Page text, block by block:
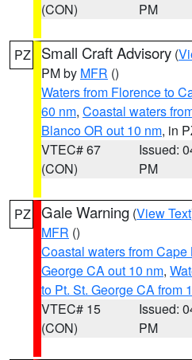
(CON)
PM
PZ Small Craft Advisory (
PM by MFR ()
Waters from Florence to
60 nm, Coastal waters
Blanco OR out 10 nm, in
VTEC# 67
(CON)
Issued:
PM
PZ Gale Warning (View Text
MFR ()
Coastal waters from Cape
George CA out 10 nm,
to Pt. St. George CA from
VTEC# 15
(CON)
Issued:
PM